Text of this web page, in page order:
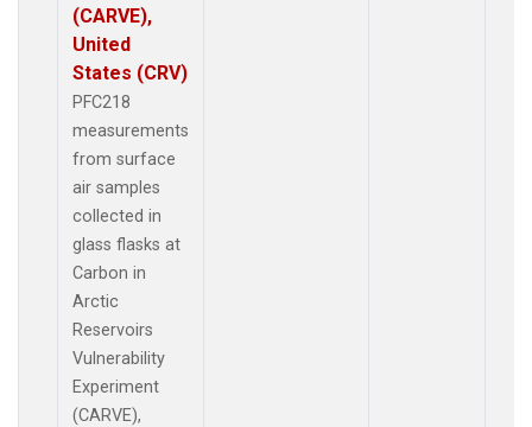
(CARVE),
United
States (CRV)
PFC218
measurements
from surface
air samples
collected in
glass flasks at
Carbon in
Arctic
Reservoirs
Vulnerability
Experiment
(CARVE),